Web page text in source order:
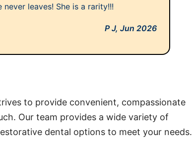
leaves! She is a rarity!!!
P J,Jun 2026
to provide convenient, compassionate
Our team provides a wide variety of
dental options to meet your needs.